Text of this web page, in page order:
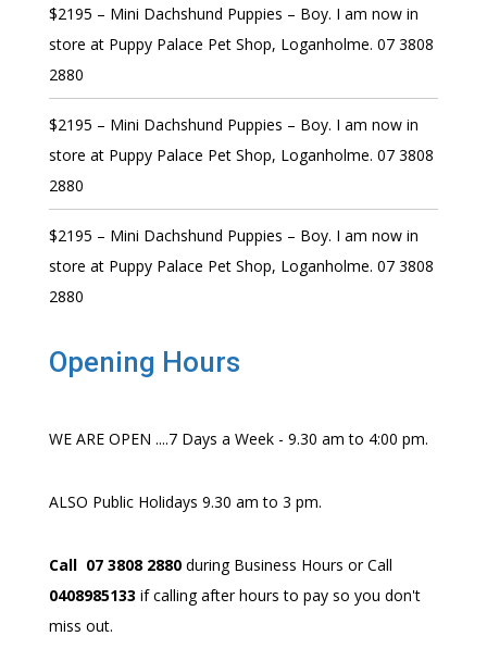
$2195 – Mini Dachshund Puppies – Boy. I am now in
store at Puppy Palace Pet Shop, Loganholme. 07 3808
2880
$2195 – Mini Dachshund Puppies – Boy. I am now in
store at Puppy Palace Pet Shop, Loganholme. 07 3808
2880
$2195 – Mini Dachshund Puppies – Boy. I am now in
store at Puppy Palace Pet Shop, Loganholme. 07 3808
2880
Opening Hours
WE ARE OPEN ....7 Days a Week - 9.30 am to 4:00 pm.
ALSO Public Holidays 9.30 am to 3 pm.
Call 07 3808 2880during Business Hours or Call
0408985133 if calling after hours to pay so you don't
miss out.